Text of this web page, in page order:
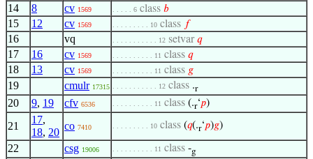
14 8 cv 1569 . . . . . 6 class 𝑏
15 12 cv 1569 . . . . . . . . . 10 class 𝑓
16 vq . . . . . . . . . . . 12 setvar𝑞
17 16 cv 1569 . . . . . . . . . . 11 class 𝑞
18 13 cv 1569 . . . . . . . . . . 11 class 𝑔
19 cmulr 17315 . . . . . . . . . . . 12 class .r
20 9, 19 cfv 6536 . . . . . . . . . . 11 class (.r‘𝑝)
21
17,
18, 20
co 7410 . . . . . . . . . 10 class (𝑞(.r‘𝑝)𝑔)
22 csg 19006 . . . . . . . . . . 11 class -g